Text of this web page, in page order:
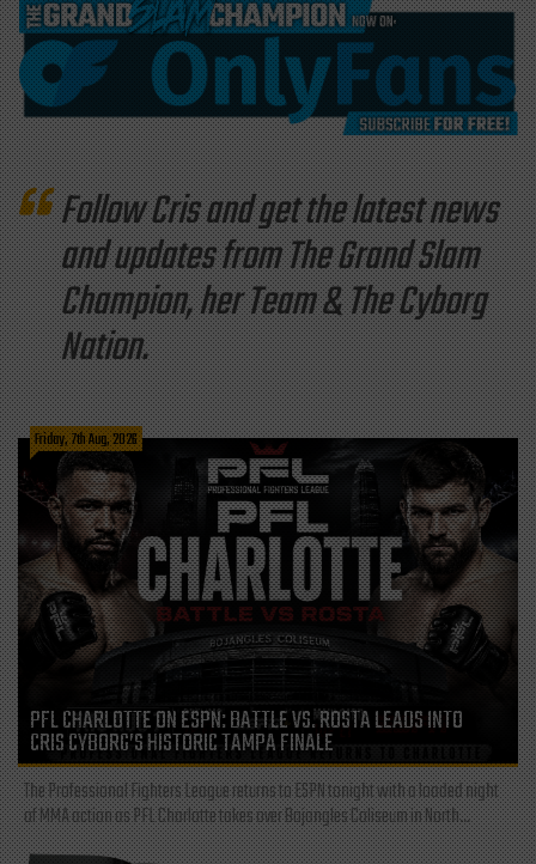
Follow Cris and get the latest news
and updates from The Grand Slam
Champion, her Team & The Cyborg
Nation.
Friday, 7th Aug, 2026
PFL CHARLOTTE ON ESPN: BATTLE VS. ROSTA LEADS INTO
CRIS CYBORG’S HISTORIC TAMPA FINALE
The Professional Fighters League returns to ESPN tonight with a loaded night
of MMA action as PFL Charlotte takes over Bojangles Coliseum in North...